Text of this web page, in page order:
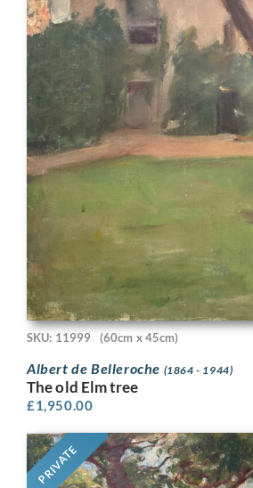
SKU: 11999 (60cm x 45cm)
Albert de Belleroche (1864 - 1944)
The old Elm tree
£1,950.00
PRIVATE